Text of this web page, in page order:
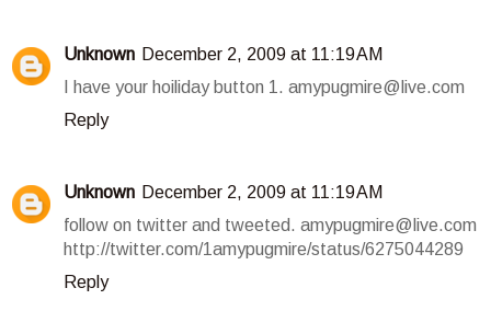
Unknown December 2, 2009 at 11:19 AM
I have your hoiliday button 1. amypugmire@live.com
Reply
Unknown December 2, 2009 at 11:19 AM
follow on twitter and tweeted. amypugmire@live.com
http://twitter.com/1amypugmire/status/6275044289
Reply